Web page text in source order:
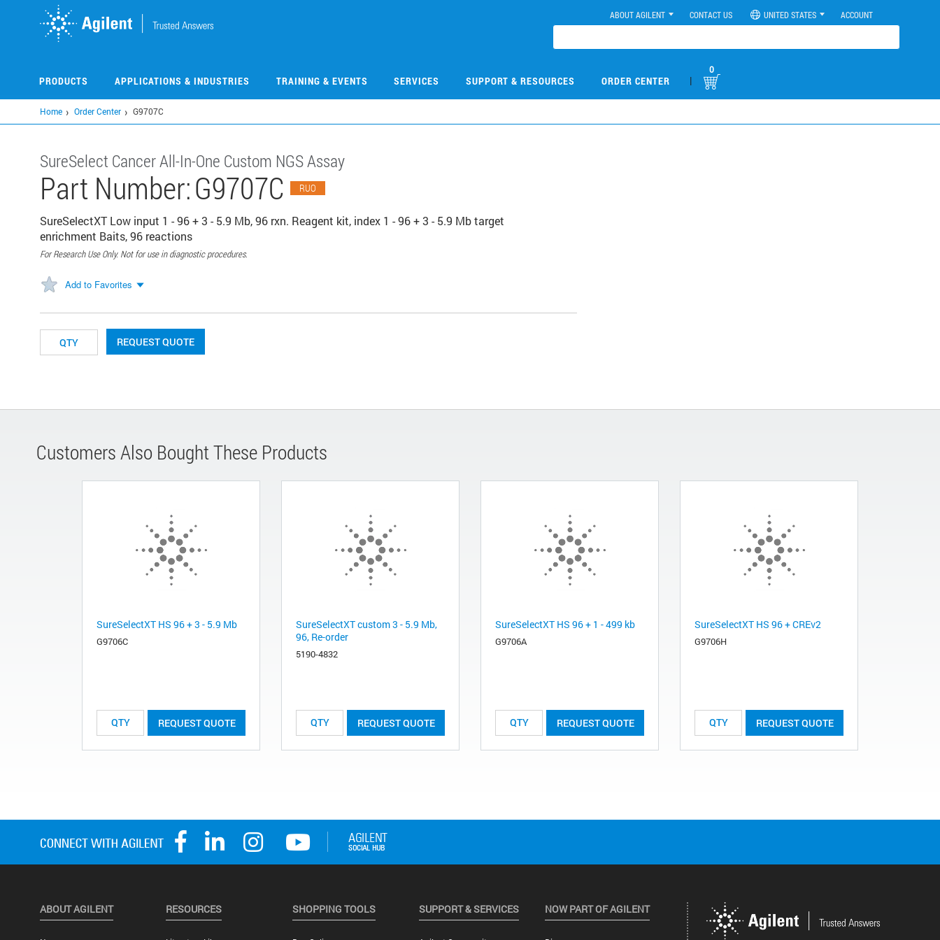
ABOUT AGILENT CONTACT US UNITED STATES ACCOUNT
PRODUCTS APPLICATIONS & INDUSTRIES TRAINING & EVENTS SERVICES SUPPORT & RESOURCES ORDER CENTER |
0
Home Order Center G9707C
SureSelect Cancer All-In-One Custom NGS Assay
Part Number:G9707C RUO
SureSelectXT Low input 1 - 96 + 3 - 5.9 Mb, 96 rxn. Reagent kit, index 1 - 96 + 3 - 5.9 Mb target
enrichment Baits, 96 reactions
For Research Use Only. Not for use in diagnostic procedures.
Add to Favorites
REQUEST QUOTE
Customers Also Bought These Products
SureSelectXT HS 96 + 3 - 5.9 Mb
G9706C
REQUEST QUOTE
SureSelectXT custom 3 - 5.9 Mb,
96, Re-order
5190-4832
REQUEST QUOTE
SureSelectXT HS 96 + 1 - 499 kb
G9706A
REQUEST QUOTE
SureSelectXT HS 96 + CREv2
G9706H
REQUEST QUOTE
ABOUT AGILENT RESOURCES SHOPPING TOOLS SUPPORT & SERVICES NOW PART OF AGILENT